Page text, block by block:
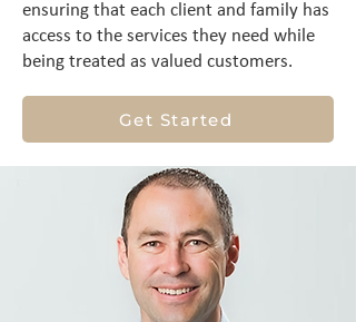
ensuring that each client and family has
access to the services they need while
being treated as valued customers.
Get Started